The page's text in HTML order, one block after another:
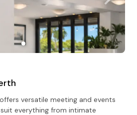
versatile meeting and events
everything from intimate